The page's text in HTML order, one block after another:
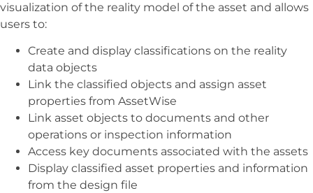
visualization of the reality model of the asset and allows
users to:
Create and display classifications on the reality
data objects
Link the classified objects and assign asset
properties from AssetWise
Link asset objects to documents and other
operations or inspection information
Access key documents associated with the assets
Display classified asset properties and information
from the design file